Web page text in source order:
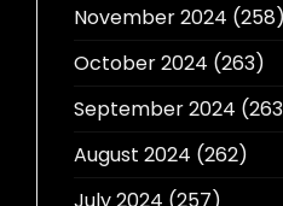
November 2024 (258)
October 2024 (263)
September 2024
August 2024 (262)